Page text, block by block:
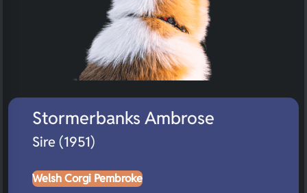
Stormerbanks Ambrose
Sire (1951)
Welsh Corgi Pembroke